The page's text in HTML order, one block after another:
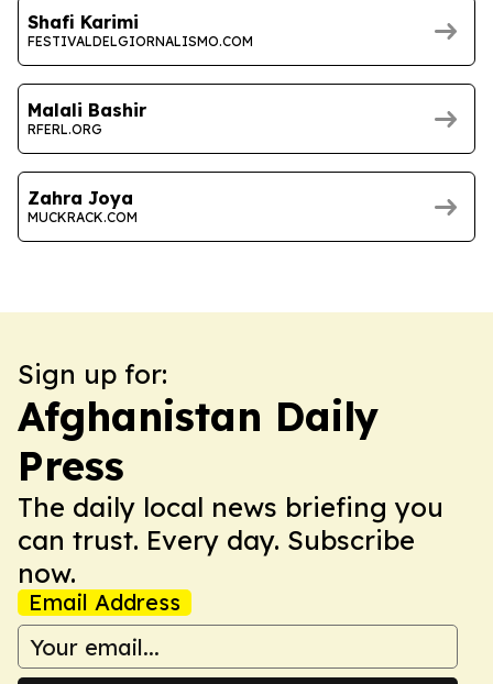
Shafi Karimi
FESTIVALDELGIORNALISMO.COM
Malali Bashir
RFERL.ORG
Zahra Joya
MUCKRACK.COM
Sign up for:
Afghanistan Daily
Press
The daily local news briefing you
can trust. Every day. Subscribe
now.
Email Address